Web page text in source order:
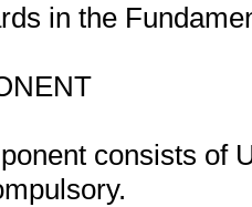
in the
consists of